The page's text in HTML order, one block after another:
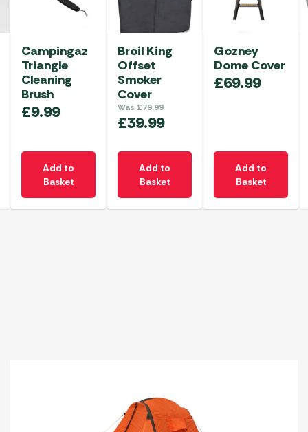
Campingaz
Triangle
Cleaning
Brush
£9.99
Add to
Basket
Broil King
Offset
Smoker
Cover
Was £79.99
£39.99
Add to
Basket
Gozney
Dome Cover
£69.99
Add to
Basket